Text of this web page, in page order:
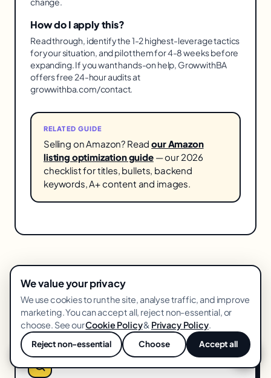
How do I apply this?
Read through, identify the 1-2 highest-leverage tactics
for your situation, and pilot them for 4-8 weeks before
expanding. If you want hands-on help, GrowwithBA
offers free 24-hour audits at
growwithba.com/contact.
RELATED GUIDE
Selling on Amazon? Readour Amazon
listing optimization guide— our 2026
checklist for titles, bullets, backend
keywords, A+ content and images.
More inAmazon
We value your privacy
We use cookies to run the site, analyse traffic, and improve
marketing. You can accept all, reject non-essential, or
choose. See ourCookie Policy& Privacy Policy.
Reject non-essential Choose Accept all
💬